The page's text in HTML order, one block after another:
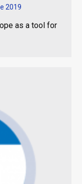
2019
as a tool for